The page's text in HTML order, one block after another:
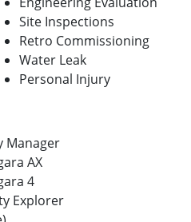
Site Inspections
Retro Commissioning
Water Leak
Personal Injury
Manager
AX
4
Explorer